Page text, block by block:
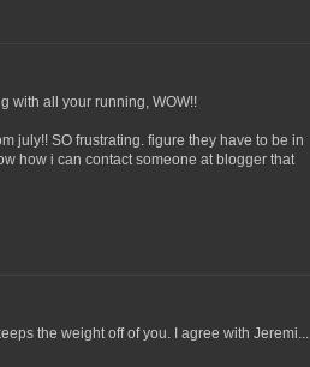
with all your running, WOW!!
july!! SO frustrating. figure they have to be in
how i can contact someone at blogger that
the weight off of you. I agree with Jeremi...